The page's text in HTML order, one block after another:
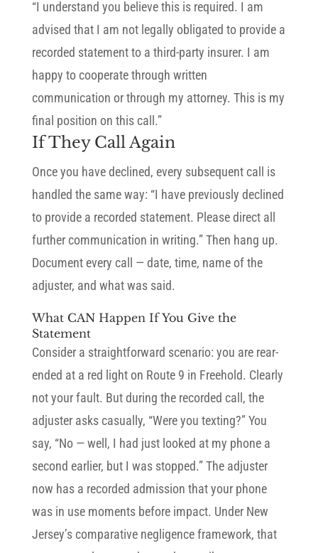
“I understand you believe this is required. I am
advised that I am not legally obligated to provide a
recorded statement to a third-party insurer. I am
happy to cooperate through written
communication or through my attorney. This is my
final position on this call.”
If They Call Again
Once you have declined, every subsequent call is
handled the same way: “I have previously declined
to provide a recorded statement. Please direct all
further communication in writing.” Then hang up.
Document every call — date, time, name of the
adjuster, and what was said.
What CAN Happen If You Give the
Statement
Consider a straightforward scenario: you are rear-
ended at a red light on Route 9 in Freehold. Clearly
not your fault. But during the recorded call, the
adjuster asks casually, “Were you texting?” You
say, “No — well, I had just looked at my phone a
second earlier, but I was stopped.” The adjuster
now has a recorded admission that your phone
was in use moments before impact. Under New
Jersey’s comparative negligence framework, that